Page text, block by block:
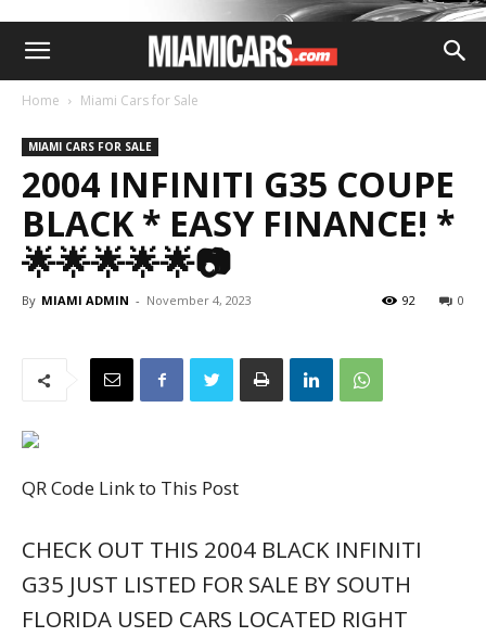
Home Miami Cars for Sale
MIAMI CARS FOR SALE
2004 INFINITI G35 COUPE
BLACK * EASY FINANCE! *
🌟🌟🌟🌟🌟📷
By MIAMI ADMIN - November 4, 2023 0
92
QR Code Link to This Post
CHECK OUT THIS 2004 BLACK INFINITI
G35 JUST LISTED FOR SALE BY SOUTH
FLORIDA USED CARS LOCATED RIGHT